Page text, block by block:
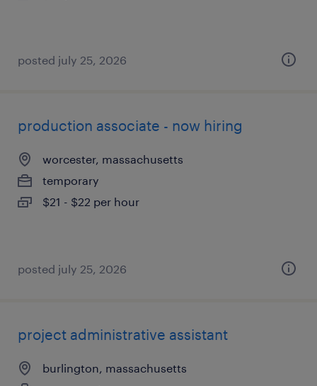
posted july 25, 2026
production associate - now hiring
worcester, massachusetts
temporary
$21 - $22 per hour
posted july 25, 2026
project administrative assistant
burlington, massachusetts